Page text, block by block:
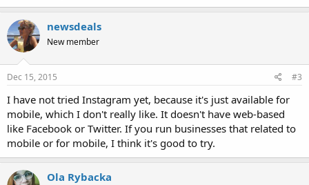
newsdeals
New member
Dec 15, 2015 #3
I have not tried Instagram yet, because it's just available for
mobile, which I don't really like. It doesn't have web-based
like Facebook or Twitter. If you run businesses that related to
mobile or for mobile, I think it's good to try.
Ola Rybacka